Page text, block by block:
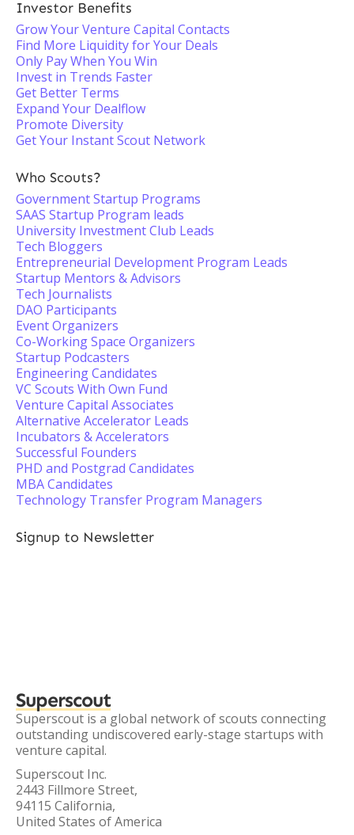
Investor Benefits
Grow Your Venture Capital Contacts
Find More Liquidity for Your Deals
Only Pay When You Win
Invest in Trends Faster
Get Better Terms
Expand Your Dealflow
Promote Diversity
Get Your Instant Scout Network
Who Scouts?
Government Startup Programs
SAAS Startup Program leads
University Investment Club Leads
Tech Bloggers
Entrepreneurial Development Program Leads
Startup Mentors & Advisors
Tech Journalists
DAO Participants
Event Organizers
Co-Working Space Organizers
Startup Podcasters
Engineering Candidates
VC Scouts With Own Fund
Venture Capital Associates
Alternative Accelerator Leads
Incubators & Accelerators
Successful Founders
PHD and Postgrad Candidates
MBA Candidates
Technology Transfer Program Managers
Signup to Newsletter
Superscout
Superscout is a global network of scouts connecting
outstanding undiscovered early-stage startups with
venture capital.
Superscout Inc.
2443 Fillmore Street,
94115 California,
United States of America